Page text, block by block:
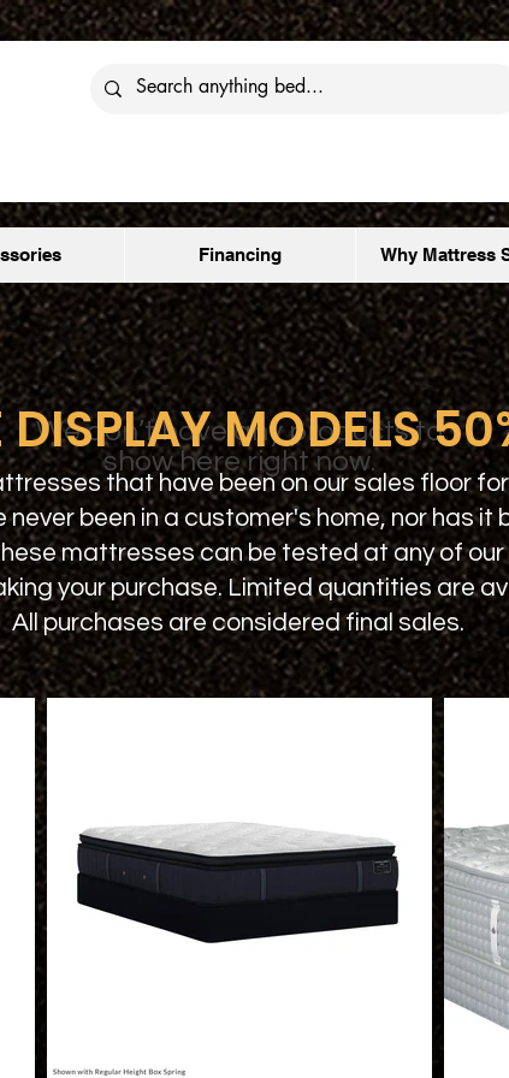
Financing Why Mattress
We don’t have any products to
show here right now.
that have been on our sales floor
never been in a customer's home, nor has it
mattresses can be tested at any of
your purchase. Limited quantities are
All purchases are considered final sales.
MODELS